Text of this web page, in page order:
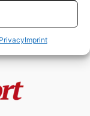
Imprint